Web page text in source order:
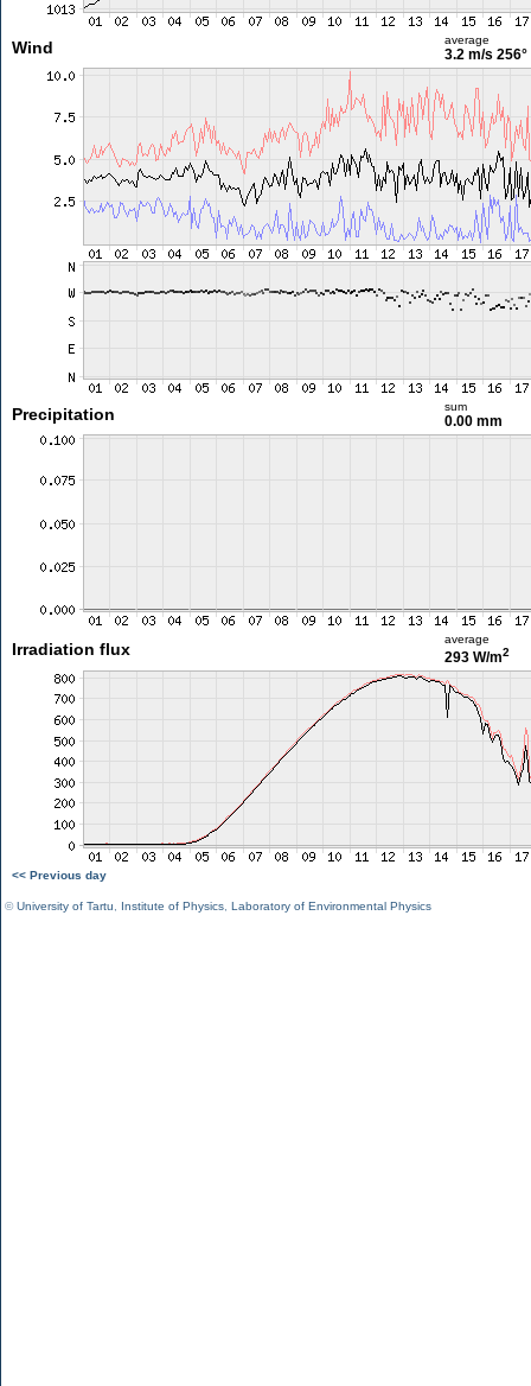
Wind average
3.2 m/s 256°
Precipitation sum
0.00 mm
Irradiation flux
average
293 W/m2
<< Previous day
©University of Tartu Institute of Physics Laboratory of Environmental Physics